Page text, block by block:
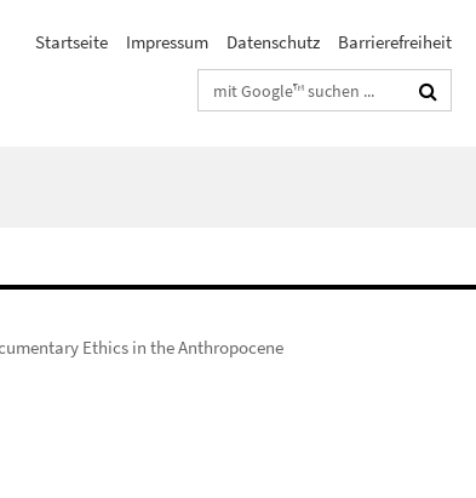
Startseite Impressum Datenschutz
Barrierefreiheit
Suchbegriffe
Ethics in the Anthropocene